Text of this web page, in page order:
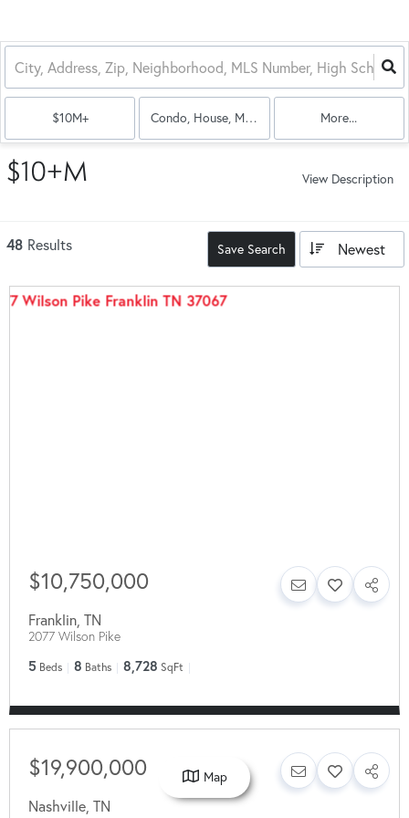
$10M+ Condo, House, Multi-Family More...
$10+M View Description
48 Results Save Search Newest
$10,750,000
Franklin, TN
2077 Wilson Pike
5 Beds 8 Baths 8,728 SqFt
$19,900,000
Nashville, TN
Map